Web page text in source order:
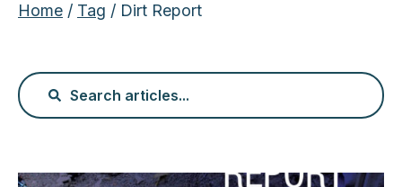
Home / Tag / Dirt Report